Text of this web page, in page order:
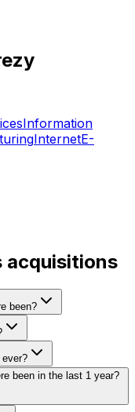
Information
InternetE-
acquisitions
been?
been in the last 1 year?